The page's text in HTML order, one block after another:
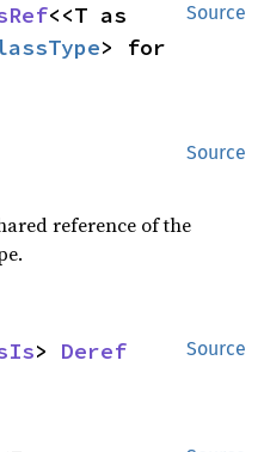
Source
Source
reference of the
Source
> Deref